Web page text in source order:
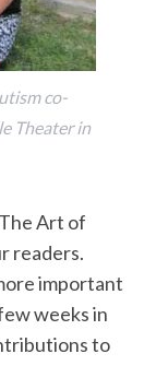
co-
Theater in
Art of
readers.
important
weeks in
to